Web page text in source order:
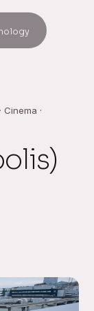
·